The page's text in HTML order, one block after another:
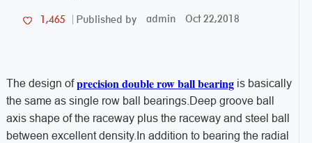
1,465 Published by admin Oct 22,2018
The design ofprecision double row ball bearingis basically
the same as single row ball bearings.Deep groove ball
axis shape of the raceway plus the raceway and steel ball
between excellent density.In addition to bearing the radial